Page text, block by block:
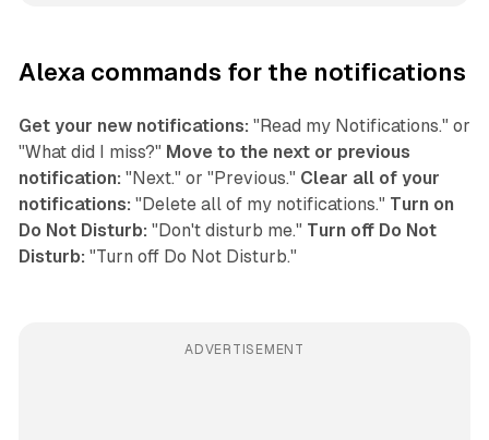
Alexa commands for the notifications
Get your new notifications: "Read my Notifications." or
"What did I miss?" Move to the next or previous
notification: "Next." or "Previous." Clear all of your
notifications: "Delete all of my notifications." Turn on
Do Not Disturb: "Don't disturb me." Turn off Do Not
Disturb: "Turn off Do Not Disturb."
ADVERTISEMENT